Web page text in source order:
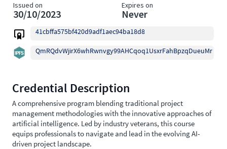
Issued on
30/10/2023
Expires on
Never
41cbffa575bf420d9adf1aec94ba18d8
QmRQdvWjirX6whRwnvgy99AHCqoq1UsxrFahBpzqDueuMr
Credential Description
A comprehensive program blending traditional project
management methodologies with the innovative approaches of
artificial intelligence. Led by industry veterans, this course
equips professionals to navigate and lead in the evolving AI-
driven project landscape.